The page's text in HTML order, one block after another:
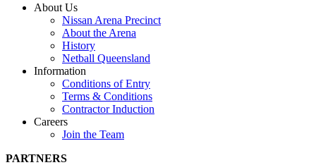
About Us
Nissan Arena Precinct
About the Arena
History
Netball Queensland
Information
Conditions of Entry
Terms & Conditions
Contractor Induction
Careers
Join the Team
PARTNERS